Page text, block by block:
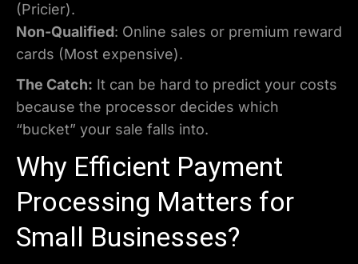
(Pricier).
Non-Qualified: Online sales or premium reward
cards (Most expensive).
The Catch: It can be hard to predict your costs
because the processor decides which
“bucket” your sale falls into.
Why Efficient Payment
Processing Matters for
Small Businesses?